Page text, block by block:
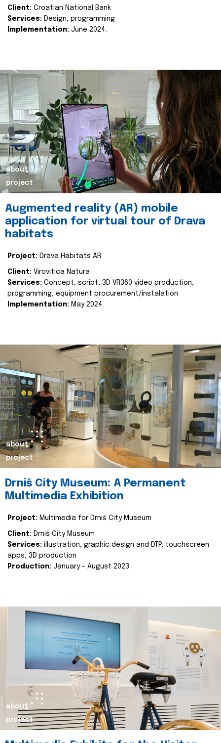
Client: Croatian National Bank
Services: Design, programming
Implementation: June 2024.
about
project
Augmented reality (AR) mobile
application for virtual tour of Drava
habitats
Project: Drava Habitats AR
Client: Virovitica Natura
Services: Concept, script, 3D VR360 video production,
programming, equipment procurement/instalation
Implementation: May 2024.
about
project
Drniš City Museum: A Permanent
Multimedia Exhibition
Project: Multimedia for Drniš City Museum
Client: Drniš City Museum
Services: illustration, graphic design and DTP, touchscreen
apps, 3D production
Production: January - August 2023
about
project